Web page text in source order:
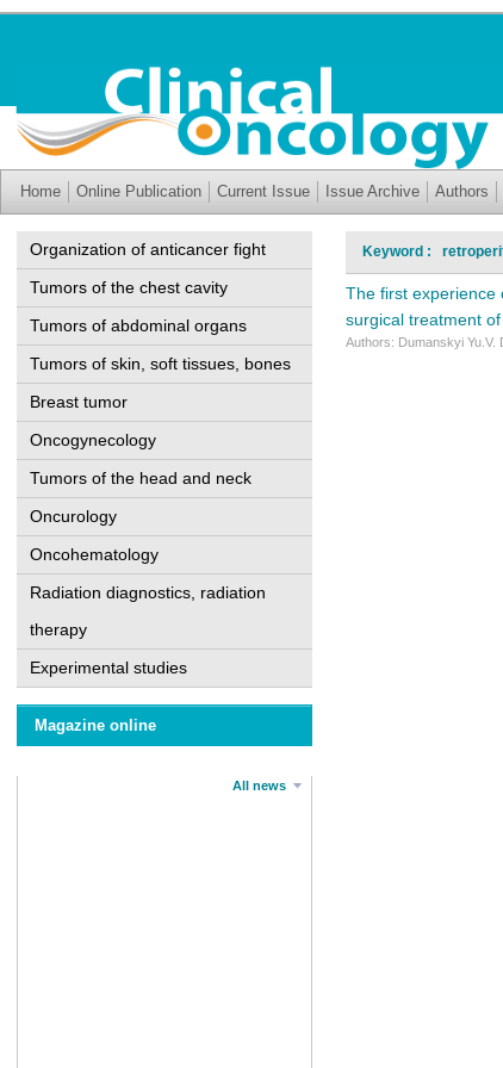
Home Online Publication Current Issue Issue Archive Authors
Organization of anticancer fight
Tumors of the chest cavity
Tumors of abdominal organs
Tumors of skin, soft tissues, bones
Breast tumor
Oncogynecology
Tumors of the head and neck
Oncurology
Oncohematology
Radiation diagnostics, radiation
therapy
Experimental studies
Magazine online
All news
Keyword :
The first experience
surgical treatment
Authors: Dumanskyi